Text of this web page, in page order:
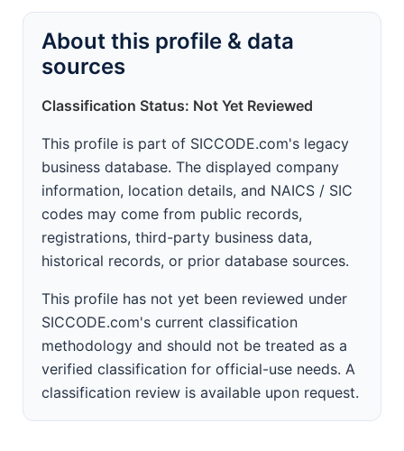
About this profile & data
sources
Classification Status: Not Yet Reviewed
This profile is part of SICCODE.com's legacy
business database. The displayed company
information, location details, and NAICS / SIC
codes may come from public records,
registrations, third-party business data,
historical records, or prior database sources.
This profile has not yet been reviewed under
SICCODE.com's current classification
methodology and should not be treated as a
verified classification for official-use needs. A
classification review is available upon request.